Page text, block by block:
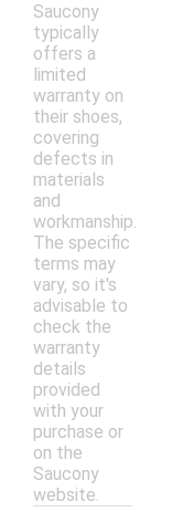
Saucony
typically
offers a
limited
warranty on
their shoes,
covering
defects in
materials
and
workmanship.
The specific
terms may
vary, so it's
advisable to
check the
warranty
details
provided
with your
purchase or
on the
Saucony
website.